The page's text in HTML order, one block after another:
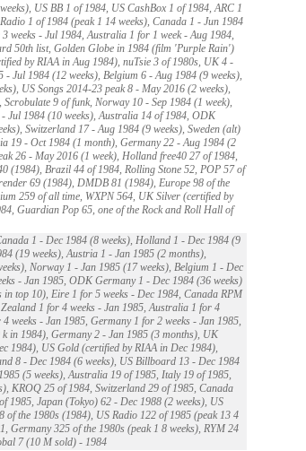
US BB 1 of 1984, US CashBox 1 of 1984, ARC 1
1 of 1984 (peak 1 14 weeks), Canada 1 - Jun 1984
weeks - Jul 1984, Australia 1 for 1 week - Aug 1984,
50th list, Golden Globe in 1984 (film 'Purple Rain')
by RIAA in Aug 1984), nuTsie 3 of 1980s, UK 4 -
Jul 1984 (12 weeks), Belgium 6 - Aug 1984 (9 weeks),
US Songs 2014-23 peak 8 - May 2016 (2 weeks),
Scrobulate 9 of funk, Norway 10 - Sep 1984 (1 week),
Jul 1984 (10 weeks), Australia 14 of 1984, ODK
Switzerland 17 - Aug 1984 (9 weeks), Sweden (alt)
19 - Oct 1984 (1 month), Germany 22 - Aug 1984 (2
26 - May 2016 (1 week), Holland free40 27 of 1984,
(1984), Brazil 44 of 1984, Rolling Stone 52, POP 57 of
69 (1984), DMDB 81 (1984), Europe 98 of the
259 of all time, WXPN 564, UK Silver (certified by
Guardian Pop 65, one of the Rock and Roll Hall of
1 - Dec 1984 (8 weeks), Holland 1 - Dec 1984 (9
(19 weeks), Austria 1 - Jan 1985 (2 months),
Norway 1 - Jan 1985 (17 weeks), Belgium 1 - Dec
- Jan 1985, ODK Germany 1 - Dec 1984 (36 weeks)
in top 10), Eire 1 for 5 weeks - Dec 1984, Canada RPM
1 for 4 weeks - Jan 1985, Australia 1 for 4
weeks - Jan 1985, Germany 1 for 2 weeks - Jan 1985,
in 1984), Germany 2 - Jan 1985 (3 months), UK
1984), US Gold (certified by RIAA in Dec 1984),
8 - Dec 1984 (6 weeks), US Billboard 13 - Dec 1984
(5 weeks), Australia 19 of 1985, Italy 19 of 1985,
KROQ 25 of 1984, Switzerland 29 of 1985, Canada
1985, Japan (Tokyo) 62 - Dec 1988 (2 weeks), US
of the 1980s (1984), US Radio 122 of 1985 (peak 13 4
Germany 325 of the 1980s (peak 1 8 weeks), RYM 24
7 (10 M sold) - 1984